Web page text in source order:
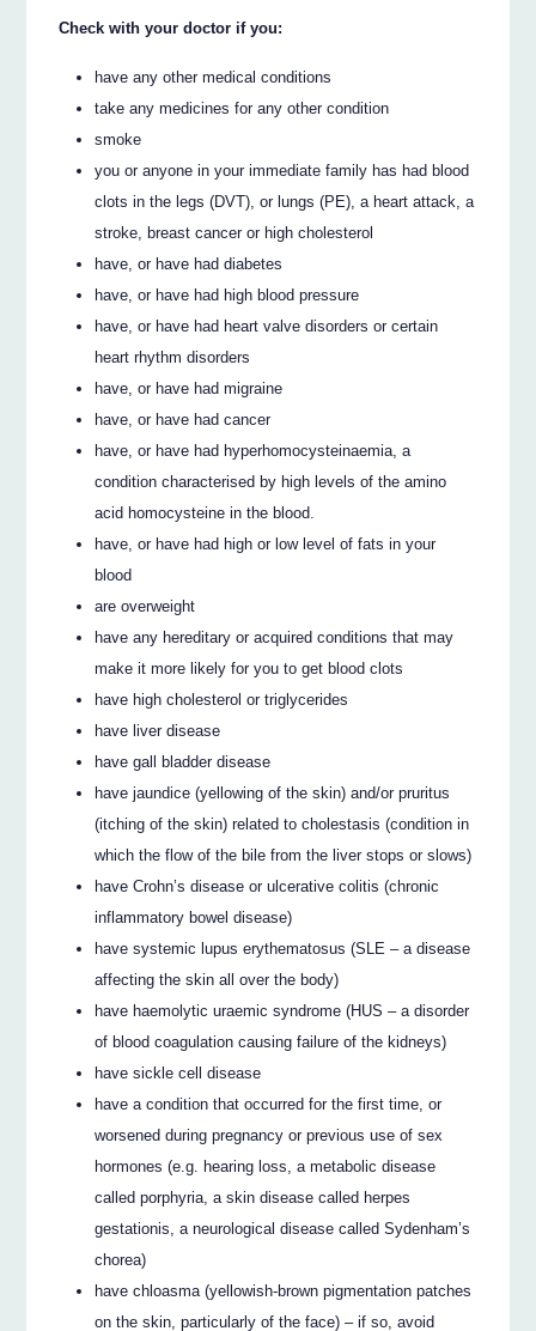
Check with your doctor if you:
have any other medical conditions
take any medicines for any other condition
smoke
you or anyone in your immediate family has had blood
clots in the legs (DVT), or lungs (PE), a heart attack, a
stroke, breast cancer or high cholesterol
have, or have had diabetes
have, or have had high blood pressure
have, or have had heart valve disorders or certain
heart rhythm disorders
have, or have had migraine
have, or have had cancer
have, or have had hyperhomocysteinaemia, a
condition characterised by high levels of the amino
acid homocysteine in the blood.
have, or have had high or low level of fats in your
blood
are overweight
have any hereditary or acquired conditions that may
make it more likely for you to get blood clots
have high cholesterol or triglycerides
have liver disease
have gall bladder disease
have jaundice (yellowing of the skin) and/or pruritus
(itching of the skin) related to cholestasis (condition in
which the flow of the bile from the liver stops or slows)
have Crohn’s disease or ulcerative colitis (chronic
inflammatory bowel disease)
have systemic lupus erythematosus (SLE – a disease
affecting the skin all over the body)
have haemolytic uraemic syndrome (HUS – a disorder
of blood coagulation causing failure of the kidneys)
have sickle cell disease
have a condition that occurred for the first time, or
worsened during pregnancy or previous use of sex
hormones (e.g. hearing loss, a metabolic disease
called porphyria, a skin disease called herpes
gestationis, a neurological disease called Sydenham’s
chorea)
have chloasma (yellowish-brown pigmentation patches
on the skin, particularly of the face) – if so, avoid